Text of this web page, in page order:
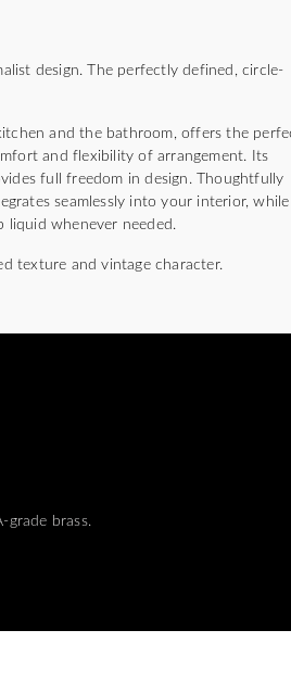
design. The perfectly defined, circle-
and the bathroom, offers the
and flexibility of arrangement. Its
full freedom in design. Thoughtfully
seamlessly into your interior,
liquid whenever needed.
texture and vintage character.
grade brass.